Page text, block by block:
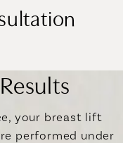
your breast lift
performed under